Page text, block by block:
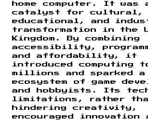
home computer. It was
catalyst for cultural,
educational, and
transformation in the
Kingdom. By combining
accessibility,
and affordability, it
introduced computing
millions and sparked
ecosystem of game
and hobbyists. Its
limitations, rather
hindering creativity,
encouraged innovation